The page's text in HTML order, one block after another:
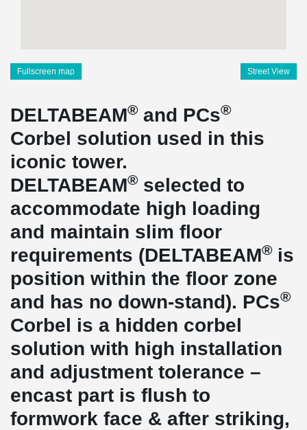
Fullscreen map Street View
DELTABEAM® and PCs®
Corbel solution used in this
iconic tower.
DELTABEAM® selected to
accommodate high loading
and maintain slim floor
requirements (DELTABEAM® is
position within the floor zone
and has no down-stand). PCs®
Corbel is a hidden corbel
solution with high installation
and adjustment tolerance –
encast part is flush to
formwork face & after striking,